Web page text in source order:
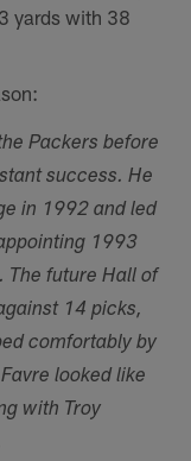
yards with 38
Packers before
success. He
in 1992 and led
1993
The future Hall of
14 picks,
comfortably by
looked like
with Troy